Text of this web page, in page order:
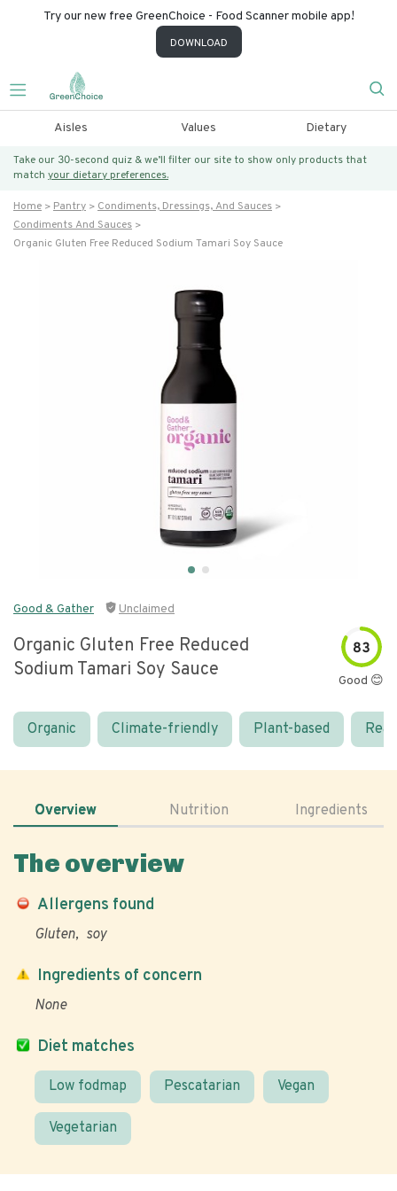
Try our new free GreenChoice - Food Scanner mobile app!
DOWNLOAD
Aisles Values Dietary
Take our 30-second quiz & we’ll filter our site to show only products that
match your dietary preferences.
Home Pantry
Condiments, Dressings, And Sauces
Condiments And Sauces
Organic Gluten Free Reduced Sodium Tamari Soy Sauce
Good & Gather Unclaimed
Organic Gluten Free Reduced
Sodium Tamari Soy Sauce
83
Good 😊
Organic Climate-friendly Plant-based
Overview Nutrition Ingredients
The overview
Allergens found
Gluten soy
Diet matches
Low fodmap Pescatarian Vegan
Vegetarian
Ingredients of concern
None